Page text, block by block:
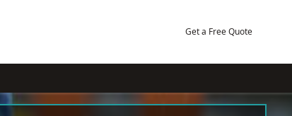
Get a Free Quote